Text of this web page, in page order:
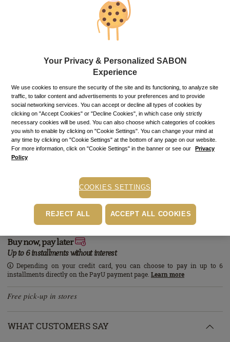
White Tea Celebration M
35.00lei
Price with Royal Passport:21.00 lei
If you own a Royal Passport card, pleasesign into enjoy all
your exclusive discounts. Otherwise, you can get one by
clicking here.
Item code: 12025S
Stock alert
Add the product to the list of stock alerts from your account and we’ll send
you a message when the product will be available.Add alert
Buy now, pay later
Up to 6 installments without interest
Depending on your credit card, you can choose to pay in up to 6
installments directly on the PayU payment page. Learn more
Free pick-up in stores
WHAT CUSTOMERS SAY
Your Privacy & Personalized SABON
Experience
We use cookies to ensure the security of the site and its functioning, to analyze site
traffic, to tailor content and advertisements to your preferences and to provide
social networking services. You can accept or decline all types of cookies by
clicking on "Accept Cookies" or "Decline Cookies", in which case only strictly
necessary cookies will be used. You can also choose which categories of cookies
you wish to enable by clicking on "Cookie Settings". You can change your mind at
any time by clicking on "Cookie Settings" at the bottom of any page on our website.
For more information, click on "Cookie Settings" in the banner or see our
Privacy
Policy
COOKIES SETTINGS
REJECT ALL ACCEPT ALL COOKIES